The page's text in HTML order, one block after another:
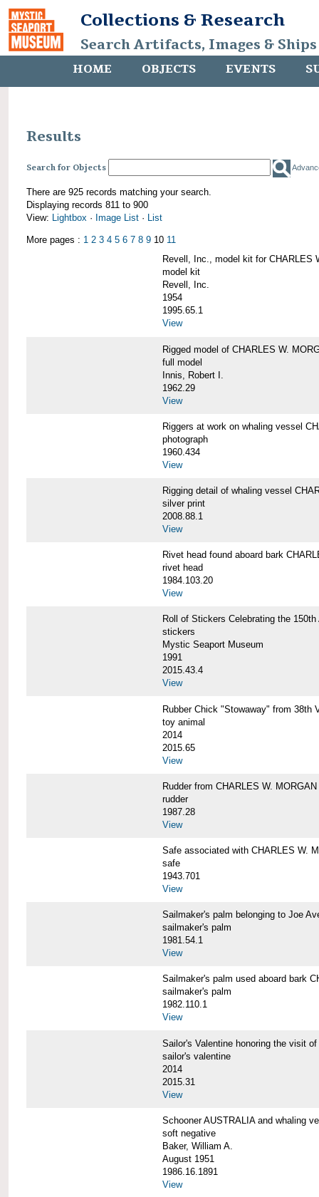
Collections & Research
Search Artifacts, Images &
HOME OBJECTS EVENTS
Results
Search for Objects
There are 925 records matching your search.
Displaying records 811 to 900
View: Lightbox · Image List · List
More pages : 1 2 3 4 5 6 7 8 9 10 11
Revell, Inc., model kit for CHARLES
model kit
Revell, Inc.
1954
1995.65.1
View
Rigged model of CHARLES W.
full model
Innis, Robert I.
1962.29
View
Riggers at work on whaling vessel
photograph
1960.434
View
Rigging detail of whaling vessel
silver print
2008.88.1
View
Rivet head found aboard bark
rivet head
1984.103.20
View
Roll of Stickers Celebrating the
stickers
Mystic Seaport Museum
1991
2015.43.4
View
Rubber Chick "Stowaway" from 38th
toy animal
2014
2015.65
View
Rudder from CHARLES W. MORGAN
rudder
1987.28
View
Safe associated with CHARLES W.
safe
1943.701
View
Sailmaker's palm belonging to Joe
sailmaker's palm
1981.54.1
View
Sailmaker's palm used aboard bark
sailmaker's palm
1982.110.1
View
Sailor's Valentine honoring the visit
sailor's valentine
2014
2015.31
View
Schooner AUSTRALIA and whaling
soft negative
Baker, William A.
August 1951
1986.16.1891
View